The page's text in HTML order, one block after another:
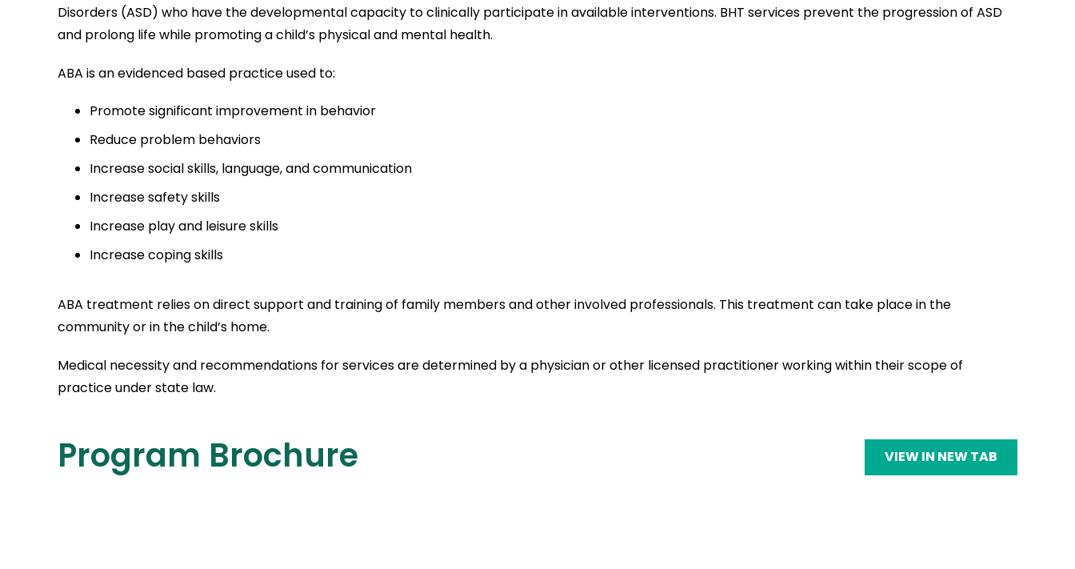
Disorders (ASD) who have the developmental capacity to clinically participate in available interventions. BHT services prevent the progression of ASD
and prolong life while promoting a child’s physical and mental health.
ABA is an evidenced based practice used to:
Promote significant improvement in behavior
Reduce problem behaviors
Increase social skills, language, and communication
Increase safety skills
Increase play and leisure skills
Increase coping skills
ABA treatment relies on direct support and training of family members and other involved professionals. This treatment can take place in the
community or in the child’s home.
Medical necessity and recommendations for services are determined by a physician or other licensed practitioner working within their scope of
practice under state law.
Program Brochure VIEW IN NEW TAB